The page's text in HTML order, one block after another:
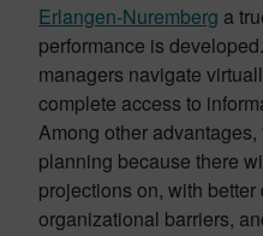
Erlangen-Nuremberg a
performance is
managers navigate
complete access to
Among other
planning because there
projections on, with
organizational barriers,